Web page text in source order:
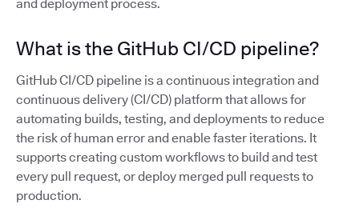
and deployment process.
What is the GitHub CI/CD pipeline?
GitHub CI/CD pipeline is a continuous integration and
continuous delivery (CI/CD) platform that allows for
automating builds, testing, and deployments to reduce
the risk of human error and enable faster iterations. It
supports creating custom workflows to build and test
every pull request, or deploy merged pull requests to
production.